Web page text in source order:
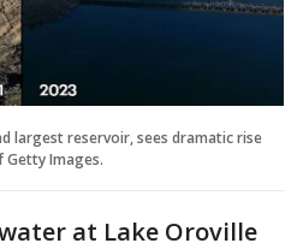
largest reservoir, sees dramatic rise
Images.
at Lake Oroville